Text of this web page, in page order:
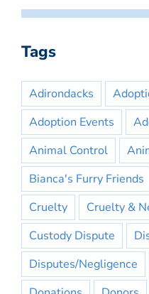
Tags
Adirondacks
Adoption Events
Animal Control
Bianca's Furry Friends
Cruelty
Cruelty &
Custody Dispute
Disputes/Negligence